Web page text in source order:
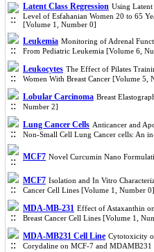
Latent Class Regression Using Latent
Level of Esfahanian Women 20 to 65
[Volume 1, Number 0]
Leukemia Monitoring of Adrenal
From Pediatric Leukemia [Volume 6,
Leukocytes The Effect of Pilates
Women With Breast Cancer [Volume 5,
Lobular Carcinoma Breast
Number 2]
Lung Cancer Cells Anticancer and
Non-Small Cell Lung Cancer cells: An
MCF7 Novel Curcumin Nano
MCF7 Isolation and In Vitro
Cancer Cell Lines [Volume 1, Number 0]
MDA-MB-231 Effect of Astaxanthin
Breast Cancer Cell Lines [Volume 1,
MDA-MB231 Cell Line Cytotoxicity
Corydaline on MCF-7 and MDAMB231